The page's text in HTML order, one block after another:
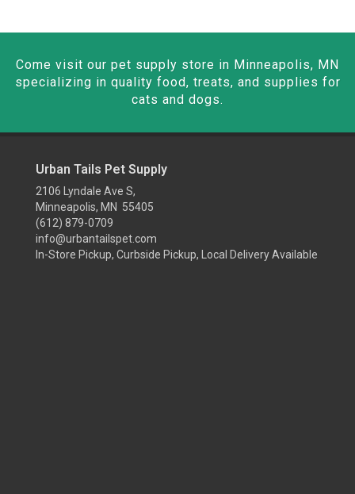
Come visit our pet supply store in Minneapolis, MN
specializing in quality food, treats, and supplies for
cats and dogs.
Urban Tails Pet Supply
2106 Lyndale Ave S,
Minneapolis, MN 55405
(612) 879-0709
info@urbantailspet.com
In-Store Pickup, Curbside Pickup, Local Delivery Available